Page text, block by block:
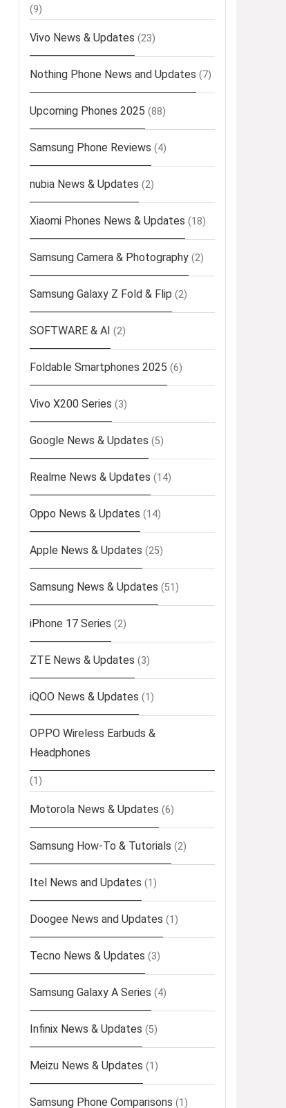
(9)
Vivo News & Updates (23)
Nothing Phone News and Updates (7)
Upcoming Phones 2025 (88)
Samsung Phone Reviews (4)
nubia News & Updates (2)
Xiaomi Phones News & Updates (18)
Samsung Camera & Photography (2)
Samsung Galaxy Z Fold & Flip (2)
SOFTWARE & AI (2)
Foldable Smartphones 2025 (6)
Vivo X200 Series (3)
Google News & Updates (5)
Realme News & Updates (14)
Oppo News & Updates (14)
Apple News & Updates (25)
Samsung News & Updates (51)
iPhone 17 Series (2)
ZTE News & Updates (3)
iQOO News & Updates (1)
OPPO Wireless Earbuds &
Headphones
(1)
Motorola News & Updates (6)
Samsung How-To & Tutorials (2)
Itel News and Updates (1)
Doogee News and Updates (1)
Tecno News & Updates (3)
Samsung Galaxy A Series (4)
Infinix News & Updates (5)
Meizu News & Updates (1)
Samsung Phone Comparisons (1)